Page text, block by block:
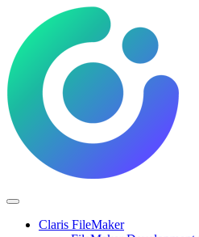
Claris FileMaker